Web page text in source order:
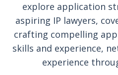
explore application
aspiring IP lawyers,
crafting compelling
skills and experience,
experience